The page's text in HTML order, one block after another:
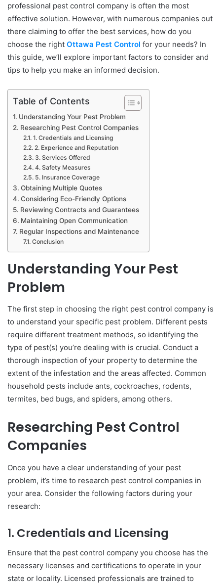
professional pest control company is often the most
effective solution. However, with numerous companies out
there claiming to offer the best services, how do you
choose the right Ottawa Pest Control for your needs? In
this guide, we’ll explore important factors to consider and
tips to help you make an informed decision.
Table of Contents
Understanding Your Pest Problem
Researching Pest Control Companies
1. Credentials and Licensing
2. Experience and Reputation
3. Services Offered
4. Safety Measures
5. Insurance Coverage
Obtaining Multiple Quotes
Considering Eco-Friendly Options
Reviewing Contracts and Guarantees
Maintaining Open Communication
Regular Inspections and Maintenance
Conclusion
Understanding Your Pest
Problem
The first step in choosing the right pest control company is
to understand your specific pest problem. Different pests
require different treatment methods, so identifying the
type of pest(s) you’re dealing with is crucial. Conduct a
thorough inspection of your property to determine the
extent of the infestation and the areas affected. Common
household pests include ants, cockroaches, rodents,
termites, bed bugs, and spiders, among others.
Researching Pest Control
Companies
Once you have a clear understanding of your pest
problem, it’s time to research pest control companies in
your area. Consider the following factors during your
research:
1. Credentials and Licensing
Ensure that the pest control company you choose has the
necessary licenses and certifications to operate in your
state or locality. Licensed professionals are trained to